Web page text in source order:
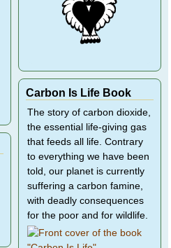
Carbon Is Life Book
The story of carbon dioxide,
the essential life-giving gas
that feeds all life. Contrary
to everything we have been
told, our planet is currently
suffering a carbon famine,
with deadly consequences
for the poor and for wildlife.